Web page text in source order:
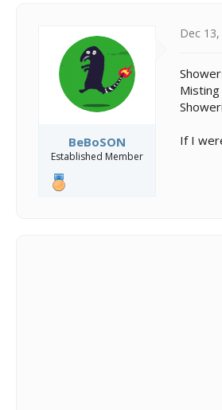
BeBoSON
Established Member
Dec 13,
If I